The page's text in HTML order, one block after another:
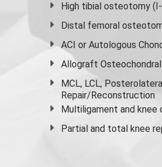
High tibial osteotomy
Distal femoral
ACI or Autologous
Allograft
MCL, LCL,
Repair/Reconstruction
Multiligament and knee
Partial and total knee